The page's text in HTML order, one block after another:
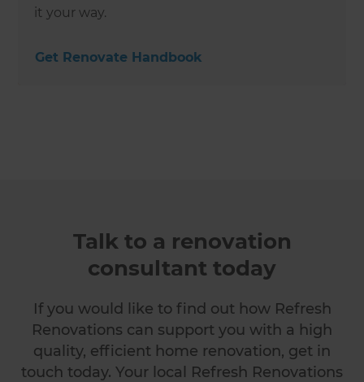
it your way.
Get Renovate Handbook
Talk to a renovation
consultant today
If you would like to find out how Refresh
Renovations can support you with a high
quality, efficient home renovation, get in
touch today. Your local Refresh Renovations